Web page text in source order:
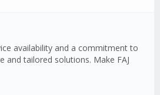
availability and a commitment to
tailored solutions. Make FAJ